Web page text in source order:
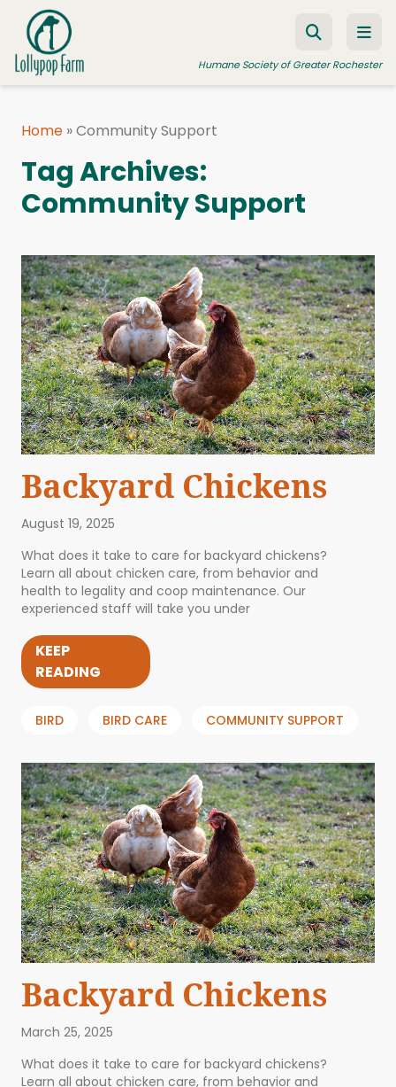
Skip to content
Humane Society of Greater Rochester
FOSTER A PET
HUMANE LAW ENFORCEMENT
EDUCATION PROGRAMS
WAYS TO GIVE
JOIN US
Home »Community Support
Tag Archives:
Community Support
Backyard Chickens
August 19, 2025
What does it take to care for backyard chickens?
Learn all about chicken care, from behavior and
health to legality and coop maintenance. Our
experienced staff will take you under
KEEP
READING
BIRD BIRD CARE COMMUNITY SUPPORT
Backyard Chickens
March 25, 2025
What does it take to care for backyard chickens?
Learn all about chicken care, from behavior and